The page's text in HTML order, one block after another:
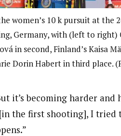
women’s 10 k pursuit at the
Germany, with (left to right)
in second, Finland’s Kaisa
Dorin Habert in third place.
it’s becoming harder
the first shooting], I tried